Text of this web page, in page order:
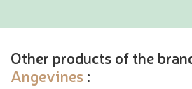
Other products of the
Angevines :